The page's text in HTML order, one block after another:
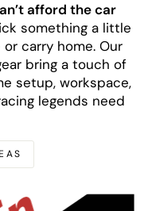
afford the car
something a little
carry home. Our
bring a touch of
setup, workspace,
legends need